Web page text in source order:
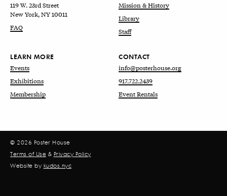
119 W. 23rd Street
New York, NY 10011
FAQ
Mission & History
Library
Staff
LEARN MORE
Events
Exhibitions
Membership
CONTACT
info@posterhouse.org
917.722.2439
Event Rentals
© 2026 Poster House
Terms of Use & Privacy Policy
Website by kudos.nyc